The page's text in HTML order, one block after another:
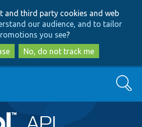
to
main
content
to
search
and third party cookies and web
our audience, and to tailor
you see?
No, do not track me
Search